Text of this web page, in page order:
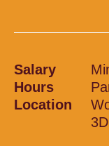
Salary
Hours
Location